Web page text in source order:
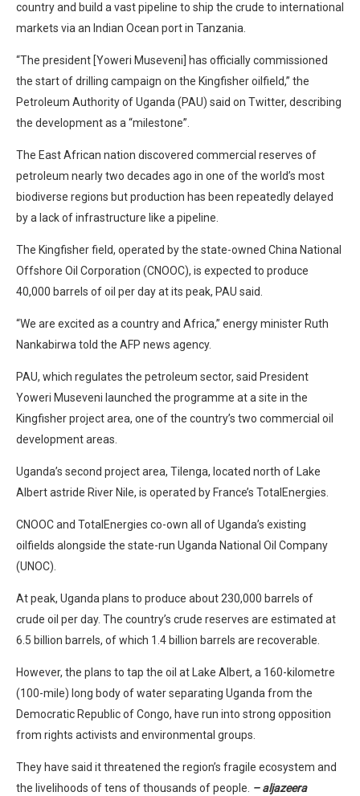
country and build a vast pipeline to ship the crude to international
markets via an Indian Ocean port in Tanzania.
“The president [Yoweri Museveni] has officially commissioned
the start of drilling campaign on the Kingfisher oilfield,” the
Petroleum Authority of Uganda (PAU) said on Twitter, describing
the development as a “milestone”.
The East African nation discovered commercial reserves of
petroleum nearly two decades ago in one of the world’s most
biodiverse regions but production has been repeatedly delayed
by a lack of infrastructure like a pipeline.
The Kingfisher field, operated by the state-owned China National
Offshore Oil Corporation (CNOOC), is expected to produce
40,000 barrels of oil per day at its peak, PAU said.
“We are excited as a country and Africa,” energy minister Ruth
Nankabirwa told the AFP news agency.
PAU, which regulates the petroleum sector, said President
Yoweri Museveni launched the programme at a site in the
Kingfisher project area, one of the country’s two commercial oil
development areas.
Uganda’s second project area, Tilenga, located north of Lake
Albert astride River Nile, is operated by France’s TotalEnergies.
CNOOC and TotalEnergies co-own all of Uganda’s existing
oilfields alongside the state-run Uganda National Oil Company
(UNOC).
At peak, Uganda plans to produce about 230,000 barrels of
crude oil per day. The country’s crude reserves are estimated at
6.5 billion barrels, of which 1.4 billion barrels are recoverable.
However, the plans to tap the oil at Lake Albert, a 160-kilometre
(100-mile) long body of water separating Uganda from the
Democratic Republic of Congo, have run into strong opposition
from rights activists and environmental groups.
They have said it threatened the region’s fragile ecosystem and
the livelihoods of tens of thousands of people. – aljazeera